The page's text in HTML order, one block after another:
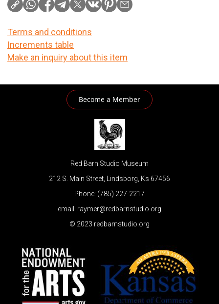
Terms and conditions
Increments table
Make an inquiry about this item
Become a Member
Red Barn Studio Museum
212 S. Main Street, Lindsborg, Ks 67456
Phone: (785) 227-2217
email: raymer@redbarnstudio.org
© 2023 redbarnstudio.org